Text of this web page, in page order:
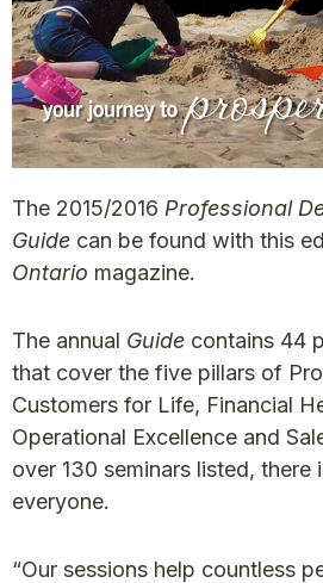
The 2015/2016 Professional
Guide can be found with this
Ontario magazine.
The annual Guide contains 44
that cover the five pillars of
Customers for Life, Financial
Operational Excellence and
over 130 seminars listed, there
everyone.
“Our sessions help countless